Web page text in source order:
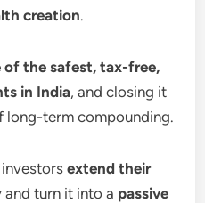
creation.
of the safest, tax-free,
in India, and closing it
long-term compounding.
investorsextend their
and turn it into a passive